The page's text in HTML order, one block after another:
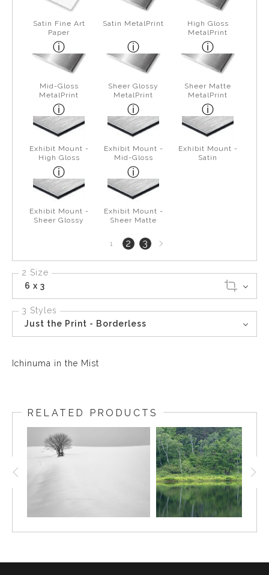
Satin Fine Art
Paper
Satin MetalPrint
High Gloss
MetalPrint
Mid-Gloss
MetalPrint
Sheer Glossy
MetalPrint
Sheer Matte
MetalPrint
Exhibit Mount -
High Gloss
Exhibit Mount -
Mid-Gloss
Exhibit Mount -
Satin
Exhibit Mount -
Sheer Glossy
Exhibit Mount -
Sheer Matte
1 2 3Next
page
2 Size
6 x 3
3 Styles
Just the Print - Borderless
Ichinuma in the Mist
RELATED PRODUCTS